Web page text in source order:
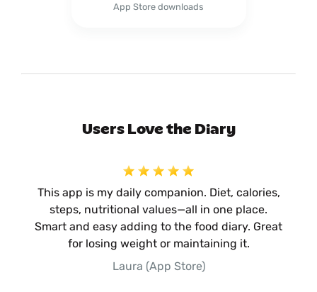
App Store downloads
Users Love the Diary
This app is my daily companion. Diet, calories,
steps, nutritional values—all in one place.
Smart and easy adding to the food diary. Great
for losing weight or maintaining it.
Laura (App Store)